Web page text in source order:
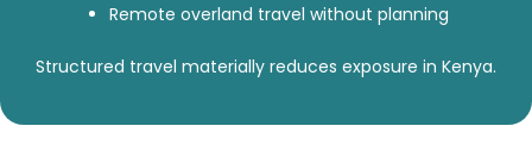
Remote overland travel without planning
Structured travel materially reduces exposure in Kenya.